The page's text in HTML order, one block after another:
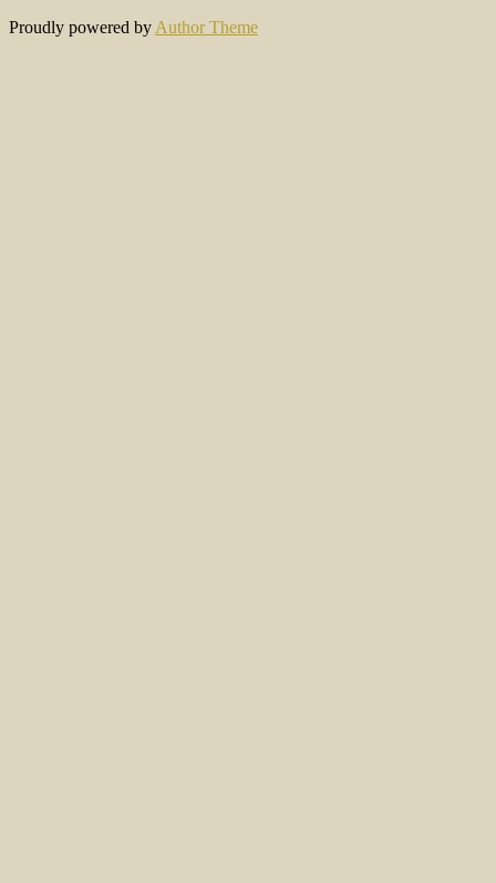
Proudly powered by Author Theme